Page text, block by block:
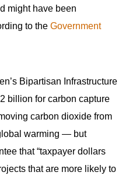
might have been
to the Government
Bipartisan Infrastructure
billion for carbon capture
carbon dioxide from
warming — but
that “taxpayer dollars
that are more likely to